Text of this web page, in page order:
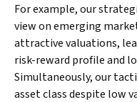
For example, our
view on emerging
attractive valuations,
risk-reward profile and
Simultaneously, our
asset class despite low